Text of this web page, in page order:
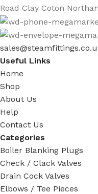
Road Clay Coton
Useful Links
Home
Shop
About Us
Help
Contact Us
Categories
Boiler Blanking Plugs
Check / Clack Valves
Drain Cock Valves
Elbows / Tee Pieces